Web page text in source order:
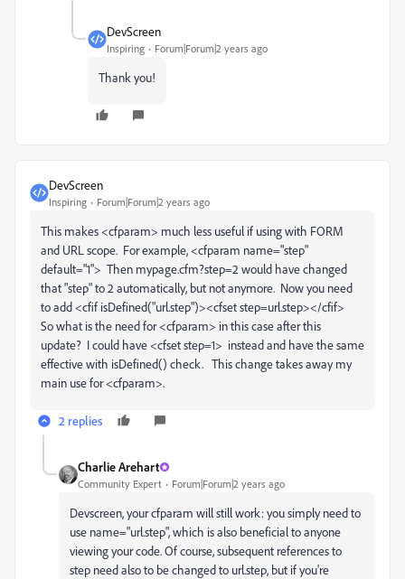
DevScreen
Inspiring Forum|Forum|2 years ago
Thank you!
DevScreen
Inspiring Forum|Forum|2 years ago
This makes <cfparam> much less useful if using with FORM
and URL scope. For example, <cfparam name="step"
default="1"> Then mypage.cfm?step=2 would have changed
that "step" to 2 automatically, but not anymore. Now you need
to add <cfif isDefined("url.step")><cfset step=url.step></cfif>
So what is the need for <cfparam> in this case after this
update? I could have <cfset step=1> instead and have the same
effective with isDefined() check. This change takes away my
main use for <cfparam>.
2 replies
Charlie Arehart
Community Expert Forum|Forum|2 years ago
Devscreen, your cfparam will still work: you simply need to
use name="url.step", which is also beneficial to anyone
viewing your code. Of course, subsequent references to
step need also to be changed to url.step, but if you're